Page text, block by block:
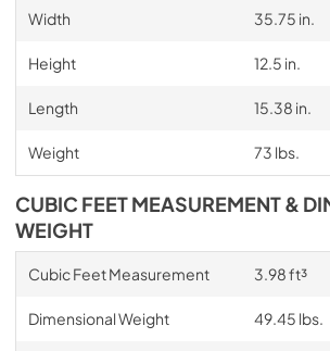
Width 35.75 in.
Height 12.5 in.
Length 15.38 in.
Weight 73 lbs.
CUBIC FEET MEASUREMENT &
WEIGHT
Cubic Feet Measurement 3.98 ft³
Dimensional Weight 49.45 lbs.